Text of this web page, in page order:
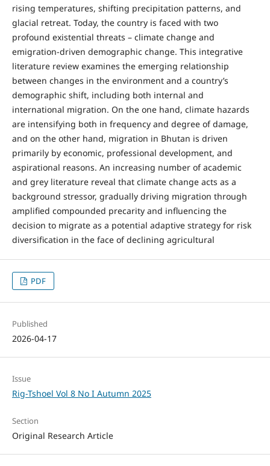
rising temperatures, shifting precipitation patterns, and
glacial retreat. Today, the country is faced with two
profound existential threats – climate change and
emigration-driven demographic change. This integrative
literature review examines the emerging relationship
between changes in the environment and a country’s
demographic shift, including both internal and
international migration. On the one hand, climate hazards
are intensifying both in frequency and degree of damage,
and on the other hand, migration in Bhutan is driven
primarily by economic, professional development, and
aspirational reasons. An increasing number of academic
and grey literature reveal that climate change acts as a
background stressor, gradually driving migration through
amplified compounded precarity and influencing the
decision to migrate as a potential adaptive strategy for risk
diversification in the face of declining agricultural
PDF
Published
2026-04-17
Issue
Rig-Tshoel Vol 8 No I Autumn 2025
Section
Original Research Article